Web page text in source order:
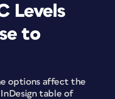
Levels
to
options affect the
table of